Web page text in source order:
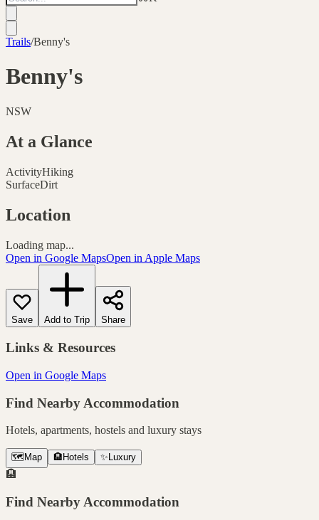
Trails/Benny's
Benny's
NSW
At a Glance
ActivityHiking
SurfaceDirt
Location
Loading map...
Open in Google MapsOpen in Apple Maps
Save Add to Trip Share
Links & Resources
Open in Google Maps
Find Nearby Accommodation
Hotels, apartments, hostels and luxury stays
🗺️ Map 🏨 Hotels ✨ Luxury
🏨
Find Nearby Accommodation